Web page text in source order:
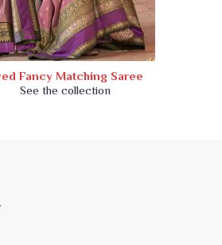
Fancy Matching Saree
See the collection